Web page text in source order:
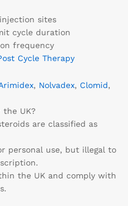
sites
cycle duration
frequency
Cycle Therapy
, Nolvadex, Clomid,
the UK?
are classified as
personal use, but illegal to
the UK and comply with